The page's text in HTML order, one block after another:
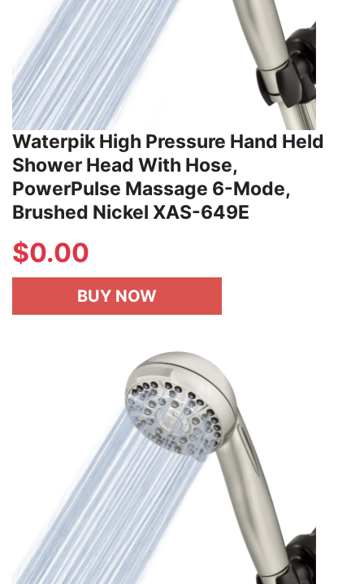
Waterpik High Pressure Hand Held
Shower Head With Hose,
PowerPulse Massage 6-Mode,
Brushed Nickel XAS-649E
$0.00
BUY NOW